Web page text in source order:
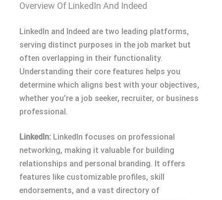
Overview Of LinkedIn And Indeed
LinkedIn and Indeed are two leading platforms,
serving distinct purposes in the job market but
often overlapping in their functionality.
Understanding their core features helps you
determine which aligns best with your objectives,
whether you’re a job seeker, recruiter, or business
professional.
LinkedIn: LinkedIn focuses on professional
networking, making it valuable for building
relationships and personal branding. It offers
features like customizable profiles, skill
endorsements, and a vast directory of